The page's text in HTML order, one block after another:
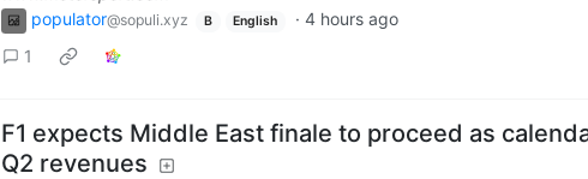
populator@sopuli.xyz B English ·4 hours ago
1
F1 expects Middle East finale to proceed as
Q2 revenues